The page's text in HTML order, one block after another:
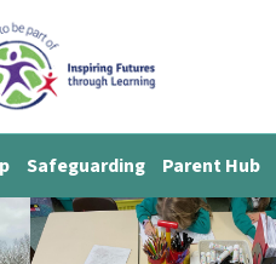
Safeguarding Parent Hub